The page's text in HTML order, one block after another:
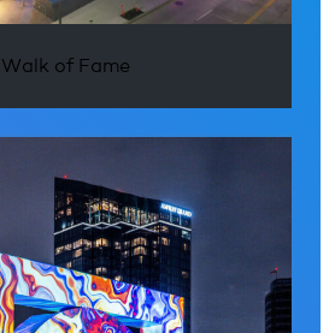
Walk of Fame